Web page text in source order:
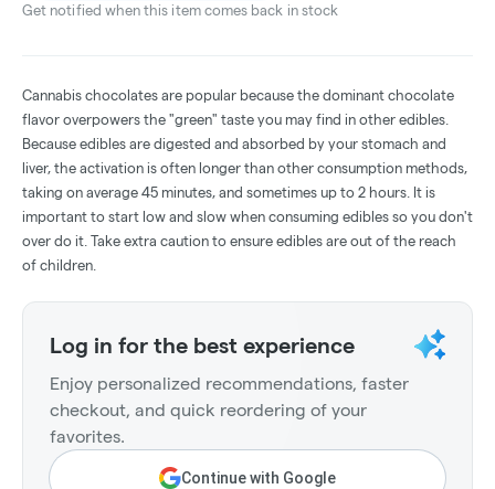
Get notified when this item comes back in stock
Cannabis chocolates are popular because the dominant chocolate
flavor overpowers the "green" taste you may find in other edibles.
Because edibles are digested and absorbed by your stomach and
liver, the activation is often longer than other consumption methods,
taking on average 45 minutes, and sometimes up to 2 hours. It is
important to start low and slow when consuming edibles so you don't
over do it. Take extra caution to ensure edibles are out of the reach
of children.
Log in for the best experience
Enjoy personalized recommendations, faster
checkout, and quick reordering of your
favorites.
Continue with Google